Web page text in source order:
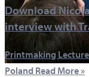
Download
interview with
Printmaking
PolandRead More »